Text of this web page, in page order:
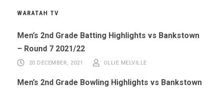
WARATAH TV
Men’s 2nd Grade Batting Highlights vs Bankstown
– Round 7 2021/22
20 DECEMBER, 2021 OLLIE MELVILLE
Men’s 2nd Grade Bowling Highlights vs Bankstown